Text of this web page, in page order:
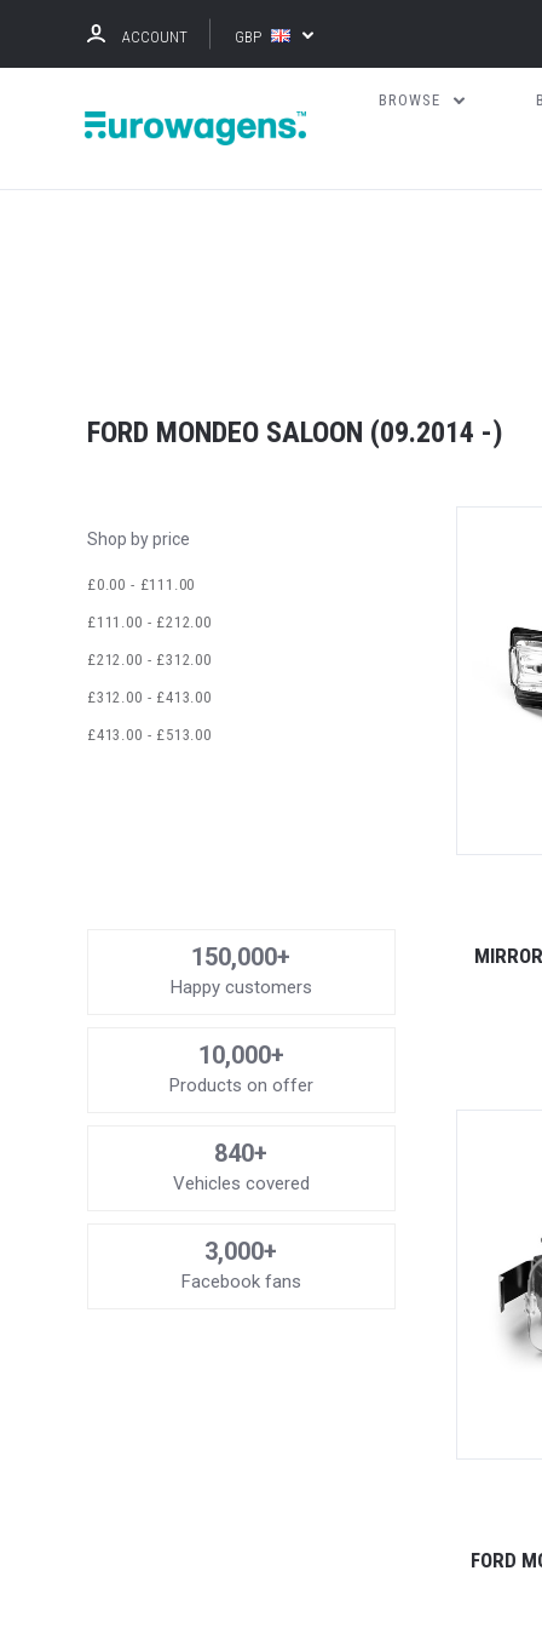
ACCOUNT GBP
BROWSE
FORD MONDEO SALOON (09.2014 -)
Shop by price
£0.00 - £111.00
£111.00 - £212.00
£212.00 - £312.00
£312.00 - £413.00
£413.00 - £513.00
150,000+
Happy customers
10,000+
Products on offer
840+
Vehicles covered
3,000+
Facebook fans
FORD